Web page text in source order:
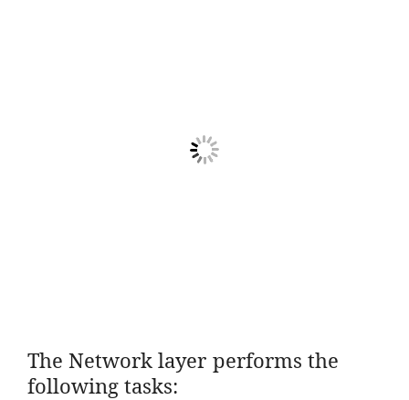
The Network layer performs the
following tasks: